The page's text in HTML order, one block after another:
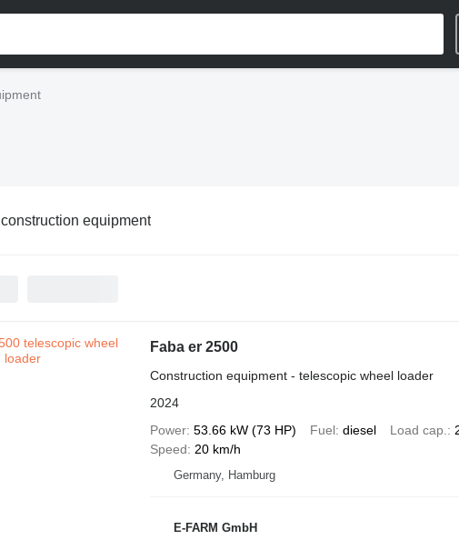
equipment
Faba er 2500
Construction equipment - telescopic wheel loader
2024
Power 53.66 kW (73 HP) Fuel diesel Load cap.
Speed
20 km/h
Germany, Hamburg
E-FARM GmbH